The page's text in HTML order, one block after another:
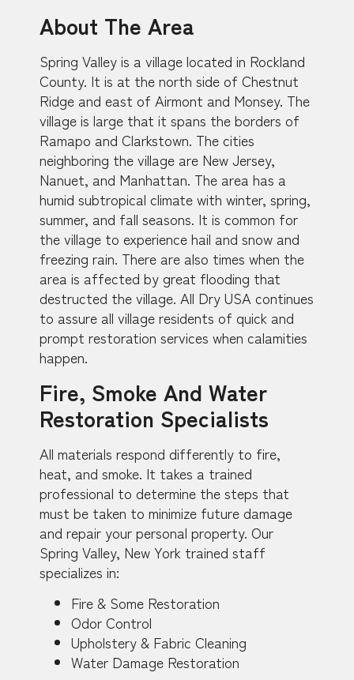
About The Area
Spring Valley is a village located in Rockland
County. It is at the north side of Chestnut
Ridge and east of Airmont and Monsey. The
village is large that it spans the borders of
Ramapo and Clarkstown. The cities
neighboring the village are New Jersey,
Nanuet, and Manhattan. The area has a
humid subtropical climate with winter, spring,
summer, and fall seasons. It is common for
the village to experience hail and snow and
freezing rain. There are also times when the
area is affected by great flooding that
destructed the village. All Dry USA continues
to assure all village residents of quick and
prompt restoration services when calamities
happen.
Fire, Smoke And Water
Restoration Specialists
All materials respond differently to fire,
heat, and smoke. It takes a trained
professional to determine the steps that
must be taken to minimize future damage
and repair your personal property. Our
Spring Valley, New York trained staff
specializes in:
Fire & Some Restoration
Odor Control
Upholstery & Fabric Cleaning
Water Damage Restoration